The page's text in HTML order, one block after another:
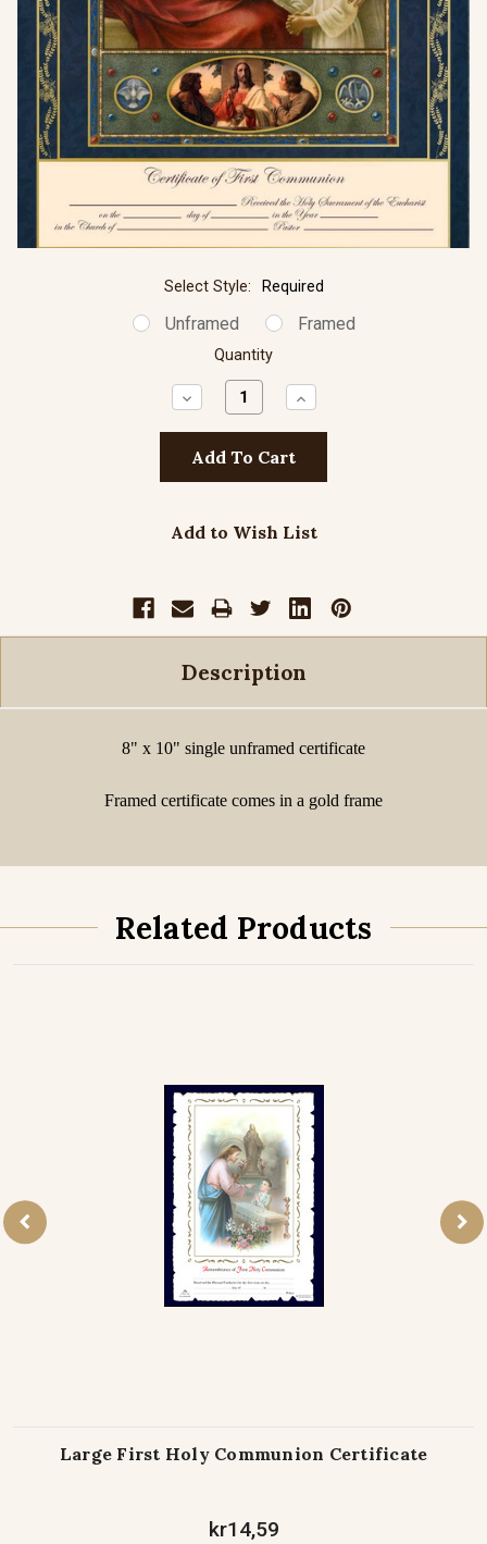
Select Style: Required
Unframed Framed
Quantity
Decrease
Quantity:
Increase
Quantity:
Add to Wish List
Description
8" x 10" single unframed certificate
Framed certificate comes in a gold frame
Related Products
Large First Holy Communion Certificate
kr14,59